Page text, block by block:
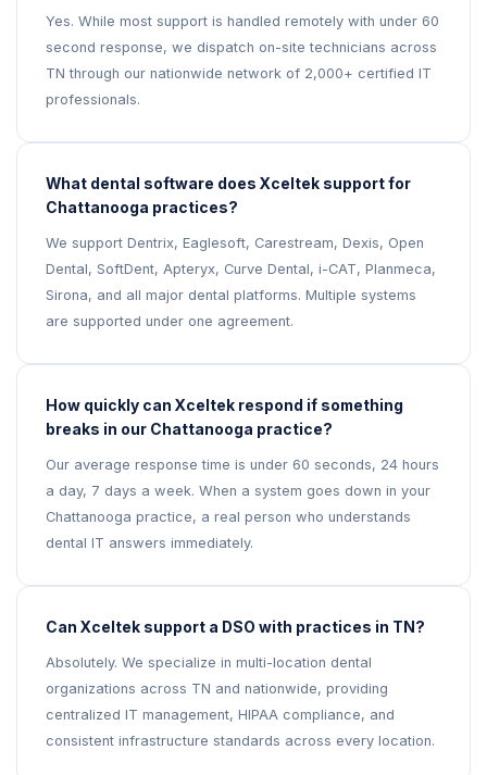
Yes. While most support is handled remotely with under 60
second response, we dispatch on-site technicians across
TN through our nationwide network of 2,000+ certified IT
professionals.
What dental software does Xceltek support for
Chattanooga practices?
We support Dentrix, Eaglesoft, Carestream, Dexis, Open
Dental, SoftDent, Apteryx, Curve Dental, i-CAT, Planmeca,
Sirona, and all major dental platforms. Multiple systems
are supported under one agreement.
How quickly can Xceltek respond if something
breaks in our Chattanooga practice?
Our average response time is under 60 seconds, 24 hours
a day, 7 days a week. When a system goes down in your
Chattanooga practice, a real person who understands
dental IT answers immediately.
Can Xceltek support a DSO with practices in TN?
Absolutely. We specialize in multi-location dental
organizations across TN and nationwide, providing
centralized IT management, HIPAA compliance, and
consistent infrastructure standards across every location.